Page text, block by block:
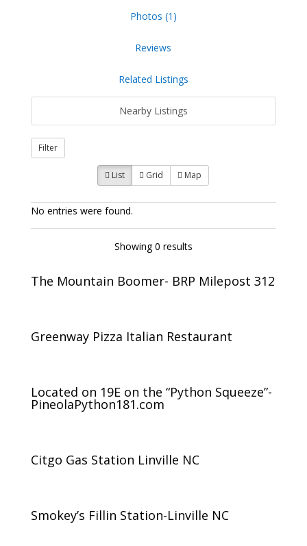
Photos (1)
Reviews
Related Listings
Nearby Listings
Filter
List Grid Map
No entries were found.
Showing 0 results
The Mountain Boomer- BRP Milepost 312
Greenway Pizza Italian Restaurant
Located on 19E on the “Python Squeeze”-
PineolaPython181.com
Citgo Gas Station Linville NC
Smokey’s Fillin Station-Linville NC